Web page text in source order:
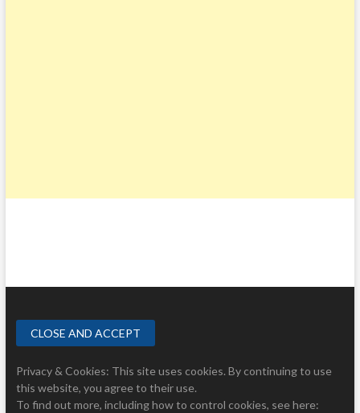
Privacy & Cookies: This site uses cookies. By continuing to use
this website, you agree to their use.
To find out more, including how to control cookies, see here: